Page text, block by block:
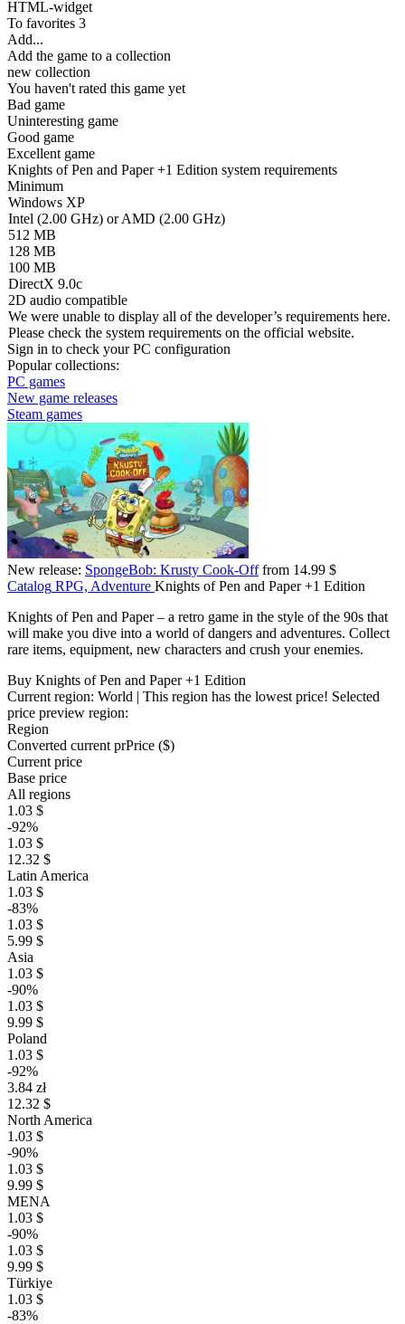
HTML-widget
To favorites 3
Add...
Add the game to a collection
new collection
You haven't rated this game yet
Bad game
Uninteresting game
Good game
Excellent game
Knights of Pen and Paper +1 Edition system requirements
Minimum
Windows XP
Intel (2.00 GHz) or AMD (2.00 GHz)
512 MB
128 MB
100 MB
DirectX 9.0c
2D audio compatible
We were unable to display all of the developer’s requirements here.
Please check the system requirements on the official website.
Sign in to check your PC configuration
Popular collections:
PC games
New game releases
Steam games
New release: SpongeBob: Krusty Cook-Offfrom 14.99 $
Catalog RPG, Adventure Knights of Pen and Paper +1 Edition
Knights of Pen and Paper – a retro game in the style of the 90s that
will make you dive into a world of dangers and adventures. Collect
rare items, equipment, new characters and crush your enemies.
Buy Knights of Pen and Paper +1 Edition
Current region: World | This region has the lowest price! Selected
price preview region:
Region
Converted current prPrice ($)
Current price
Base price
All regions
1.03 $
-92%
1.03 $
12.32 $
Latin America
1.03 $
-83%
1.03 $
5.99 $
Asia
1.03 $
-90%
1.03 $
9.99 $
Poland
1.03 $
-92%
3.84 zł
12.32 $
North America
1.03 $
-90%
1.03 $
9.99 $
MENA
1.03 $
-90%
1.03 $
9.99 $
Türkiye
1.03 $
-83%